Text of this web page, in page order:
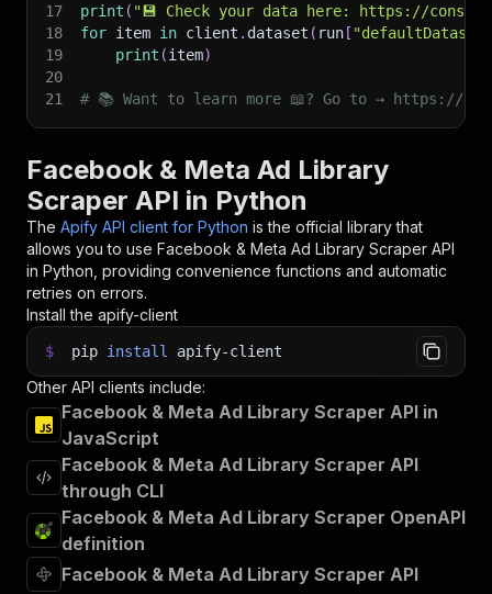
17
print ( "💾 Check your data here: https://
18
for item in client . dataset ( run [
19
print (item)
20
21
# 📚 Want to learn more 📖? Go to → https://
Facebook & Meta Ad Library
Scraper API in Python
The Apify API client for Python is the official library that
allows you to use Facebook & Meta Ad Library Scraper API
in Python, providing convenience functions and automatic
retries on errors.
Install the apify-client
$ pip install apify-client
Other API clients include:
Facebook & Meta Ad Library Scraper API in
JavaScript
Facebook & Meta Ad Library Scraper API
through CLI
Facebook & Meta Ad Library Scraper OpenAPI
definition
Facebook & Meta Ad Library Scraper API